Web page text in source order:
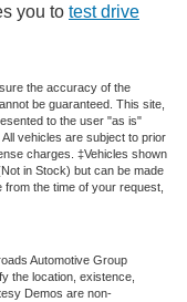
you to test drive
the accuracy of the
be guaranteed. This site,
to the user "as is"
vehicles are subject to prior
charges. ‡Vehicles shown
in Stock) but can be made
the time of your request,
Automotive Group
the location, existence,
Demos are non-